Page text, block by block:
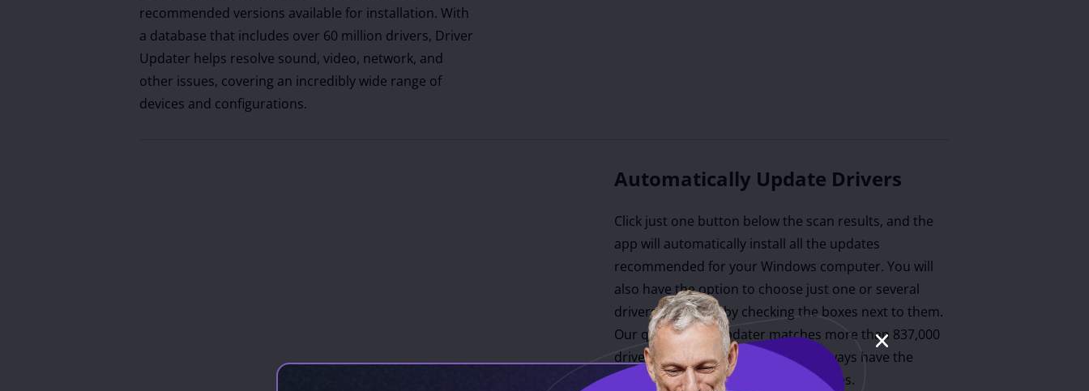
recommended versions available for installation. With
a database that includes over 60 million drivers, Driver
Updater helps resolve sound, video, network, and
other issues, covering an incredibly wide range of
devices and configurations.
Automatically Update Drivers
Click just one button below the scan results, and the
app will automatically install all the updates
recommended for your Windows computer. You will
also have the option to choose just one or several
drivers to update by checking the boxes next to them.
Our quick driver updater matches more than 837,000
drivers every hour, ensuring you always have the
latest, most compatible driver updates.